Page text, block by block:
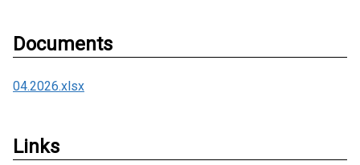
Documents
04.2026.xlsx
Links